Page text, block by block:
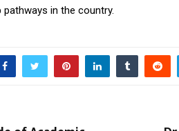
in the country.